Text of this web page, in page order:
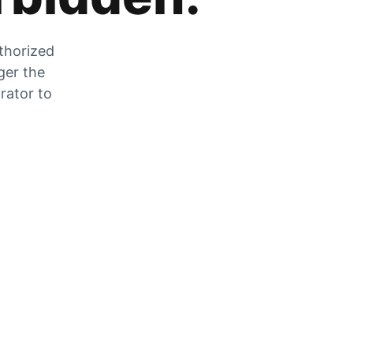
the
to